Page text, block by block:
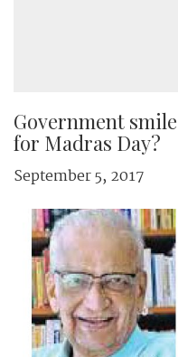
Government smile
for Madras Day?
September 5, 2017